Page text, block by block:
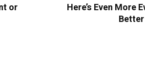
or
Here’s Even More